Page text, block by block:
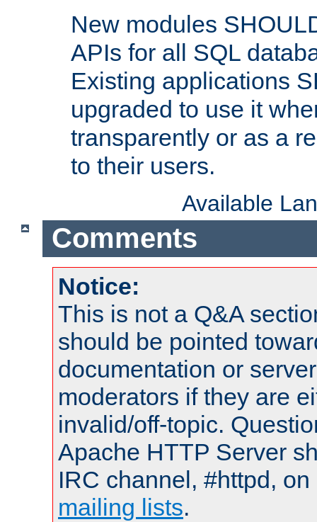
New modules
APIs for all SQL
Existing applications
upgraded to use it
transparently or as a
to their users.
Available
Comments
Notice:
This is not a Q&A
should be pointed
documentation or
moderators if they are
invalid/off-topic.
Apache HTTP Server
IRC channel, #httpd,
mailing lists.